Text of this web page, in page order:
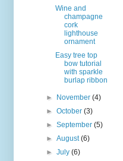
Wine and
champagne
cork
lighthouse
ornament
Easy tree top
bow tutorial
with sparkle
burlap ribbon
► November(4)
►October(3)
►September(5)
►August(6)
►July(6)